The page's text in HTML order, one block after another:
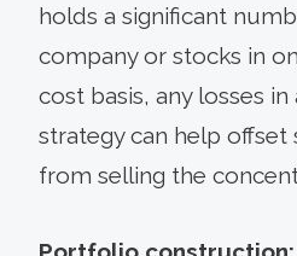
holds a significant
company or stocks in
cost basis, any losses
strategy can help offset
from selling the
Portfolio construction: